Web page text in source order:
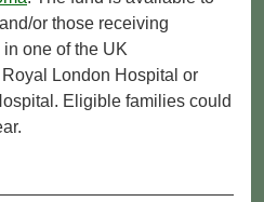
or those receiving
one of the UK
London Hospital or
Eligible families could